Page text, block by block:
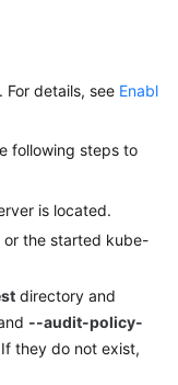
details, see Enabl
following steps to
is located.
or the started kube-
directory and
--audit-policy-
they do not exist,